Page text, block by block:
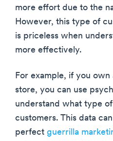
more effort due to the
However, this type of
is priceless when
more effectively.
For example, if you
store, you can use
understand what type
customers. This data
perfect guerrilla